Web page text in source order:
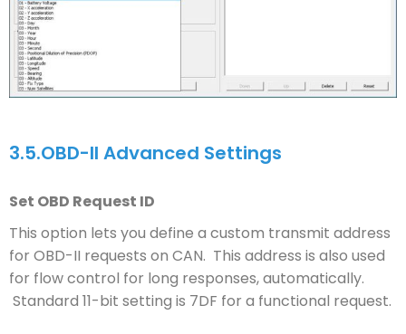
3.5.OBD-II Advanced Settings
Set OBD Request ID
This option lets you define a custom transmit address
for OBD-II requests on CAN. This address is also used
for flow control for long responses, automatically.
Standard 11-bit setting is 7DF for a functional request.